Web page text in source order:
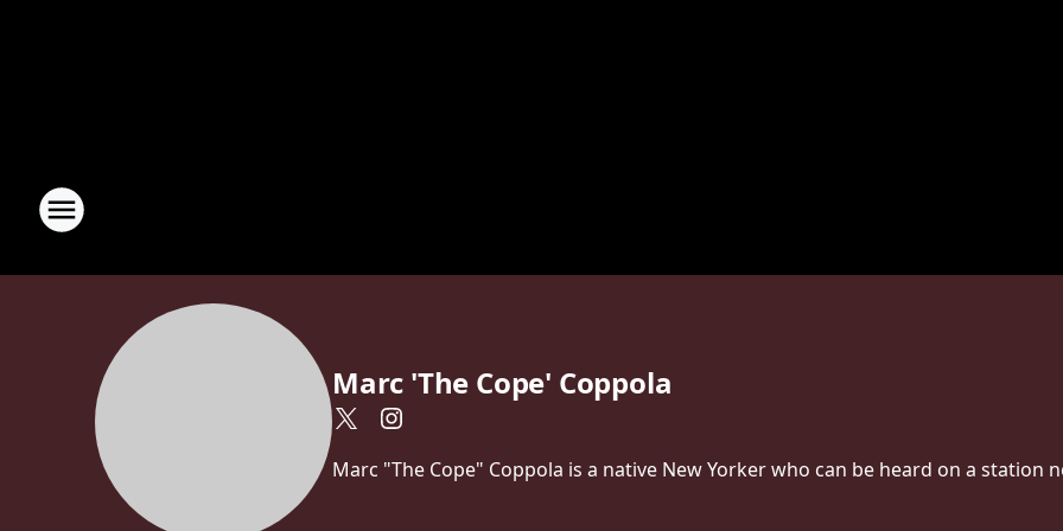
Marc 'The Cope' Coppola
Marc "The Cope" Coppola is a native New Yorker who can be heard on a station